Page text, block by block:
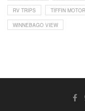
RV TRIPS TIFFIN
WINNEBAGO VIEW